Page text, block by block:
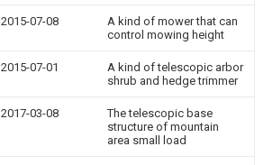
2015-07-08
A kind of mower that can
control mowing height
2015-07-01
A kind of telescopic arbor
shrub and hedge trimmer
2017-03-08
The telescopic base
structure of mountain
area small load